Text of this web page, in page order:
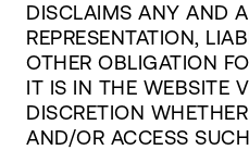
DISCLAIMS ANY AND
REPRESENTATION,
OTHER OBLIGATION
IT IS IN THE WEBSITE
DISCRETION
AND/OR ACCESS